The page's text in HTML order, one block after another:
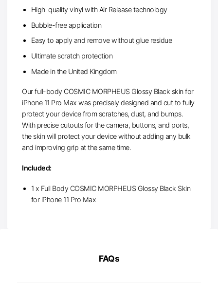
High-quality vinyl with Air Release technology
Bubble-free application
Easy to apply and remove without glue residue
Ultimate scratch protection
Made in the United Kingdom
Our full-body COSMIC MORPHEUS Glossy Black skin for
iPhone 11 Pro Max was precisely designed and cut to fully
protect your device from scratches, dust, and bumps.
With precise cutouts for the camera, buttons, and ports,
the skin will protect your device without adding any bulk
and improving grip at the same time.
Included:
1 x Full Body COSMIC MORPHEUS Glossy Black Skin
for iPhone 11 Pro Max
FAQs